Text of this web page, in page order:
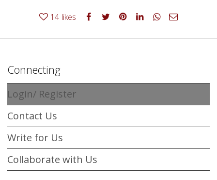
14 likes
Connecting
Login/ Register
Contact Us
Write for Us
Collaborate with Us